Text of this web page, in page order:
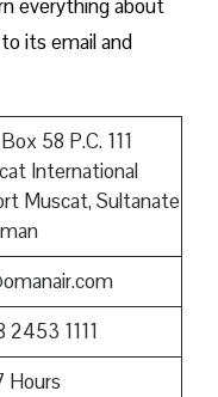
everything about
its email and
58 P.C. 111
International
Muscat, Sultanate
2453 1111
Hours